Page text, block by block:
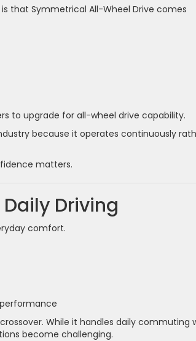
that Symmetrical All-Wheel Drive comes
to upgrade for all-wheel drive capability.
because it operates continuously
matters.
Driving
comfort.
While it handles daily commuting
become challenging.